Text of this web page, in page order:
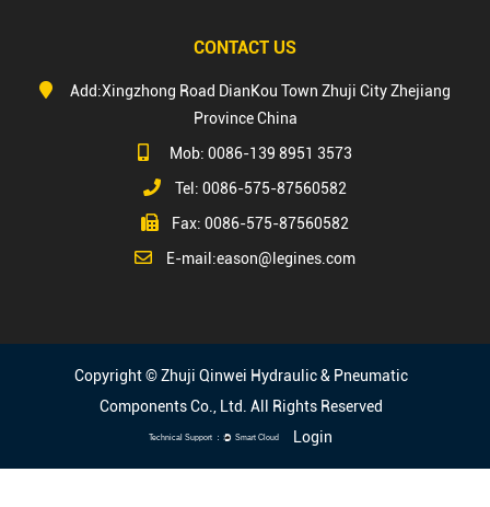
CONTACT US
Add:Xingzhong Road DianKou Town Zhuji City Zhejiang
Province China
Mob: 0086-139 8951 3573
Tel: 0086-575-87560582
Fax: 0086-575-87560582
E-mail:eason@legines.com
Copyright © Zhuji Qinwei Hydraulic & Pneumatic
Components Co., Ltd. All Rights Reserved
Login